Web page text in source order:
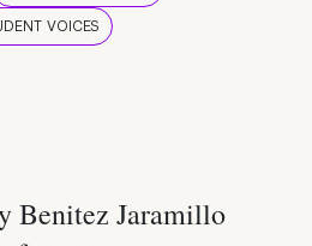
VOICES